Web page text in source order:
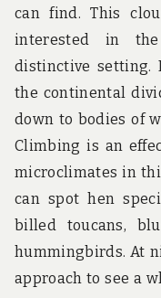
can find. This
interested in
distinctive setting.
the continental
down to bodies of
Climbing is an
microclimates in
can spot hen
billed toucans,
hummingbirds. At
approach to see a